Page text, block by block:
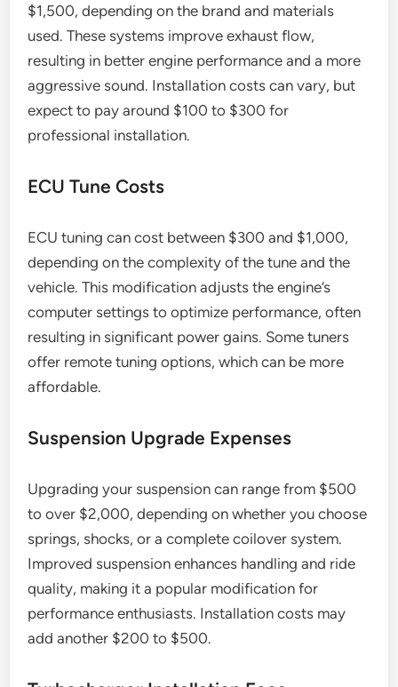
$1,500, depending on the brand and materials
used. These systems improve exhaust flow,
resulting in better engine performance and a more
aggressive sound. Installation costs can vary, but
expect to pay around $100 to $300 for
professional installation.
ECU Tune Costs
ECU tuning can cost between $300 and $1,000,
depending on the complexity of the tune and the
vehicle. This modification adjusts the engine’s
computer settings to optimize performance, often
resulting in significant power gains. Some tuners
offer remote tuning options, which can be more
affordable.
Suspension Upgrade Expenses
Upgrading your suspension can range from $500
to over $2,000, depending on whether you choose
springs, shocks, or a complete coilover system.
Improved suspension enhances handling and ride
quality, making it a popular modification for
performance enthusiasts. Installation costs may
add another $200 to $500.